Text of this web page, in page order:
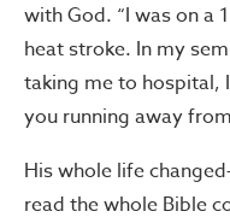
with God. “I was on a
heat stroke. In my
taking me to hospital,
you running away from
His whole life
read the whole Bible